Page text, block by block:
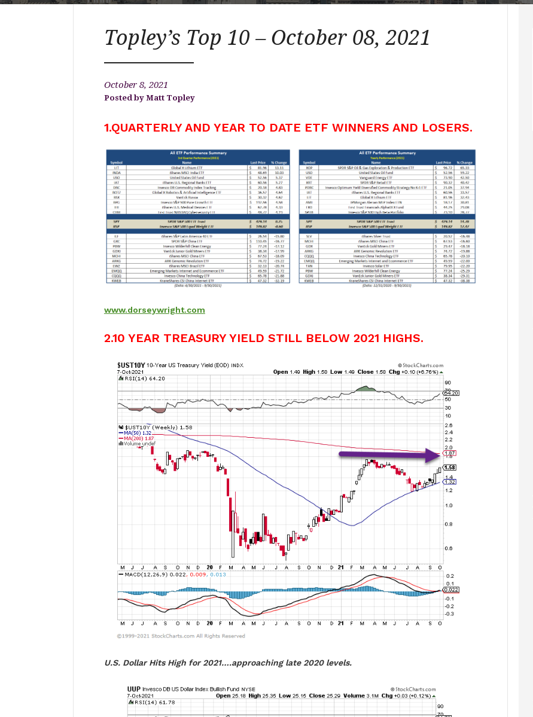
Topley’s Top 10 – October 08, 2021
October 8, 2021
Matt Topley
1.QUARTERLY AND YEAR TO DATE ETF WINNERS AND LOSERS.
www.dorseywright.com
2.10 YEAR TREASURY YIELD STILL BELOW 2021 HIGHS.
U.S. Dollar Hits High for 2021….approaching late 2020 levels.